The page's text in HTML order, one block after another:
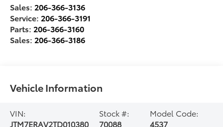
Sales: 206-366-3136
Service: 206-366-3191
Parts: 206-366-3160
Sales: 206-366-3186
Vehicle Information
VIN:
JTM7ERAV2TD010380
Stock #:
70088
Model Code:
4537